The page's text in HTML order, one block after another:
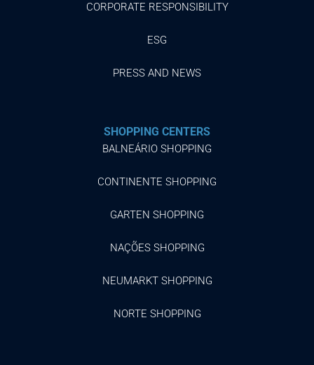
CORPORATE RESPONSIBILITY
ESG
PRESS AND NEWS
SHOPPING CENTERS
BALNEÁRIO SHOPPING
CONTINENTE SHOPPING
GARTEN SHOPPING
NAÇÕES SHOPPING
NEUMARKT SHOPPING
NORTE SHOPPING